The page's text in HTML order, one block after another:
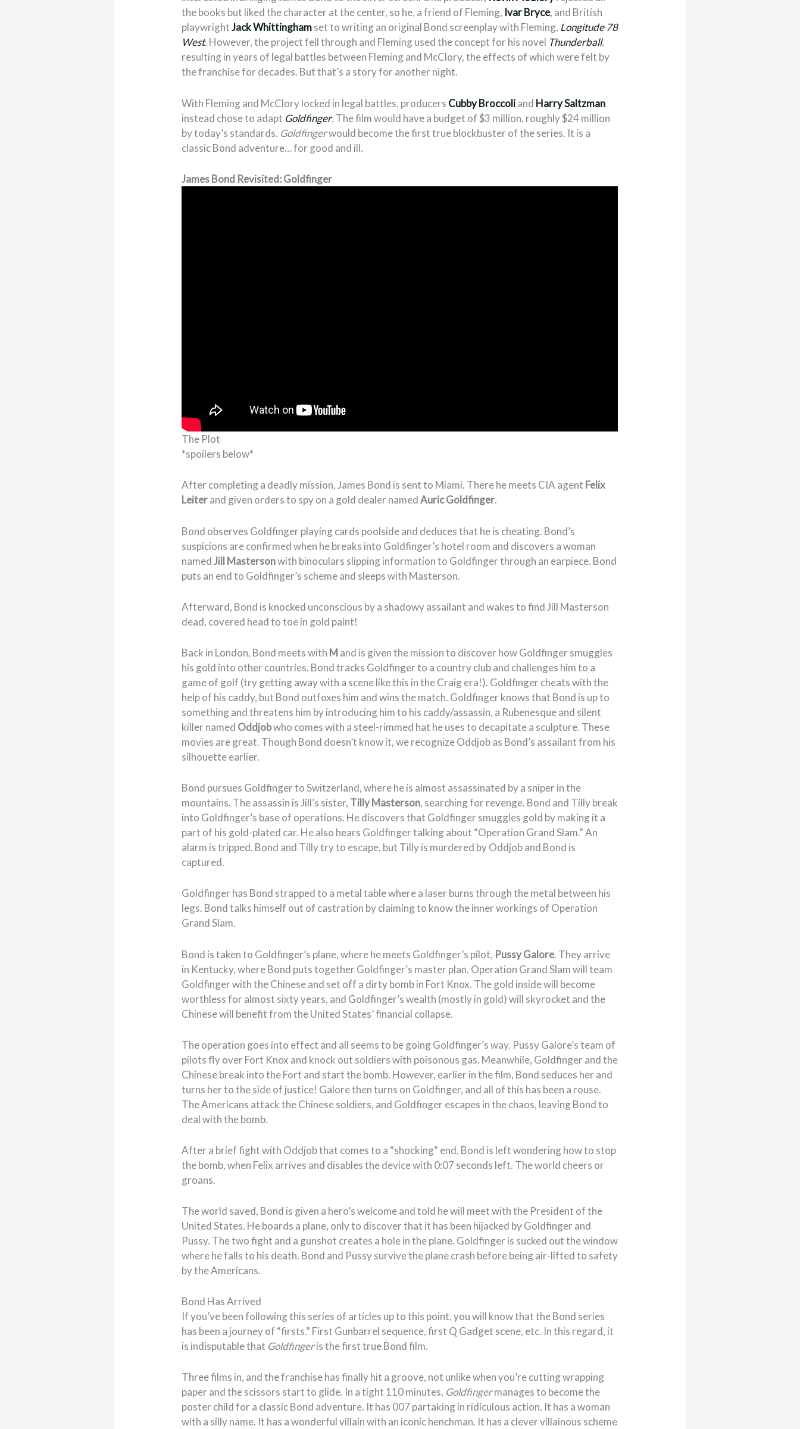
the books but liked the character at the center, so he, a friend of Fleming, Ivar Bryce, and British
playwrightJack Whittinghamset to writing an original Bond screenplay with Fleming, Longitude 78
West. However, the project fell through and Fleming used the concept for his novel Thunderball,
resulting in years of legal battles between Fleming and McClory, the effects of which were felt by
the franchise for decades. But that’s a story for another night.
With Fleming and McClory locked in legal battles, producers Cubby Broccoliand Harry Saltzman
instead chose to adapt Goldfinger. The film would have a budget of $3 million, roughly $24 million
by today’s standards. Goldfingerwould become the first true blockbuster of the series. It is a
classic Bond adventure… for good and ill.
James Bond Revisited: Goldfinger
The Plot
*spoilers below*
After completing a deadly mission, James Bond is sent to Miami. There he meets CIA agent Felix
Leiterand given orders to spy on a gold dealer namedAuric Goldfinger.
Bond observes Goldfinger playing cards poolside and deduces that he is cheating. Bond’s
suspicions are confirmed when he breaks into Goldfinger’s hotel room and discovers a woman
namedJill Mastersonwith binoculars slipping information to Goldfinger through an earpiece. Bond
puts an end to Goldfinger’s scheme and sleeps with Masterson.
Afterward, Bond is knocked unconscious by a shadowy assailant and wakes to find Jill Masterson
dead, covered head to toe in gold paint!
Back in London, Bond meets with M and is given the mission to discover how Goldfinger smuggles
his gold into other countries. Bond tracks Goldfinger to a country club and challenges him to a
game of golf (try getting away with a scene like this in the Craig era!). Goldfinger cheats with the
help of his caddy, but Bond outfoxes him and wins the match. Goldfinger knows that Bond is up to
something and threatens him by introducing him to his caddy/assassin, a Rubenesque and silent
killer named Oddjobwho comes with a steel-rimmed hat he uses to decapitate a sculpture. These
movies are great. Though Bond doesn’t know it, we recognize Oddjob as Bond’s assailant from his
silhouette earlier.
Bond pursues Goldfinger to Switzerland, where he is almost assassinated by a sniper in the
mountains. The assassin is Jill’s sister, Tilly Masterson, searching for revenge. Bond and Tilly break
into Goldfinger’s base of operations. He discovers that Goldfinger smuggles gold by making it a
part of his gold-plated car. He also hears Goldfinger talking about “Operation Grand Slam.” An
alarm is tripped. Bond and Tilly try to escape, but Tilly is murdered by Oddjob and Bond is
captured.
Goldfinger has Bond strapped to a metal table where a laser burns through the metal between his
legs. Bond talks himself out of castration by claiming to know the inner workings of Operation
Grand Slam.
Bond is taken to Goldfinger’s plane, where he meets Goldfinger’s pilot, Pussy Galore. They arrive
in Kentucky, where Bond puts together Goldfinger’s master plan. Operation Grand Slam will team
Goldfinger with the Chinese and set off a dirty bomb in Fort Knox. The gold inside will become
worthless for almost sixty years, and Goldfinger’s wealth (mostly in gold) will skyrocket and the
Chinese will benefit from the United States’ financial collapse.
The operation goes into effect and all seems to be going Goldfinger’s way. Pussy Galore’s team of
pilots fly over Fort Knox and knock out soldiers with poisonous gas. Meanwhile, Goldfinger and the
Chinese break into the Fort and start the bomb. However, earlier in the film, Bond seduces her and
turns her to the side of justice! Galore then turns on Goldfinger, and all of this has been a rouse.
The Americans attack the Chinese soldiers, and Goldfinger escapes in the chaos, leaving Bond to
deal with the bomb.
After a brief fight with Oddjob that comes to a “shocking” end, Bond is left wondering how to stop
the bomb, when Felix arrives and disables the device with 0:07 seconds left. The world cheers or
groans.
The world saved, Bond is given a hero’s welcome and told he will meet with the President of the
United States. He boards a plane, only to discover that it has been hijacked by Goldfinger and
Pussy. The two fight and a gunshot creates a hole in the plane. Goldfinger is sucked out the window
where he falls to his death. Bond and Pussy survive the plane crash before being air-lifted to safety
by the Americans.
Bond Has Arrived
If you’ve been following this series of articles up to this point, you will know that the Bond series
has been a journey of “firsts.” First Gunbarrel sequence, first Q Gadget scene, etc. In this regard, it
is indisputable that Goldfingeris the first true Bond film.
Three films in, and the franchise has finally hit a groove, not unlike when you’re cutting wrapping
paper and the scissors start to glide. In a tight 110 minutes, Goldfingermanages to become the
poster child for a classic Bond adventure. It has 007 partaking in ridiculous action. It has a woman
with a silly name. It has a wonderful villain with an iconic henchman. It has a clever villainous scheme